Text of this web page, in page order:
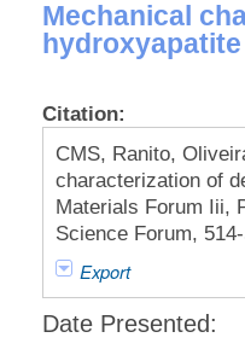
Mechanical
Citation:
CMS, Ranito,
characterization of
Materials Forum Iii,
Science Forum,
Export
Date Presented: